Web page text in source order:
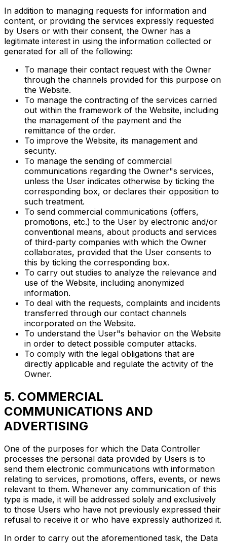
In addition to managing requests for information and
content, or providing the services expressly requested
by Users or with their consent, the Owner has a
legitimate interest in using the information collected or
generated for all of the following:
To manage their contact request with the Owner
through the channels provided for this purpose on
the Website.
To manage the contracting of the services carried
out within the framework of the Website, including
the management of the payment and the
remittance of the order.
To improve the Website, its management and
security.
To manage the sending of commercial
communications regarding the Owner"s services,
unless the User indicates otherwise by ticking the
corresponding box, or declares their opposition to
such treatment.
To send commercial communications (offers,
promotions, etc.) to the User by electronic and/or
conventional means, about products and services
of third-party companies with which the Owner
collaborates, provided that the User consents to
this by ticking the corresponding box.
To carry out studies to analyze the relevance and
use of the Website, including anonymized
information.
To deal with the requests, complaints and incidents
transferred through our contact channels
incorporated on the Website.
To understand the User"s behavior on the Website
in order to detect possible computer attacks.
To comply with the legal obligations that are
directly applicable and regulate the activity of the
Owner.
5. COMMERCIAL
COMMUNICATIONS AND
ADVERTISING
One of the purposes for which the Data Controller
processes the personal data provided by Users is to
send them electronic communications with information
relating to services, promotions, offers, events, or news
relevant to them. Whenever any communication of this
type is made, it will be addressed solely and exclusively
to those Users who have not previously expressed their
refusal to receive it or who have expressly authorized it.
In order to carry out the aforementioned task, the Data